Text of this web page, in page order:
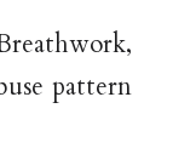
pattern